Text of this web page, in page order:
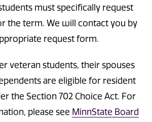
must specifically request
the term. We will contact you by
request form.
veteran students, their spouses
are eligible for resident
the Section 702 Choice Act. For
please see MinnState Board